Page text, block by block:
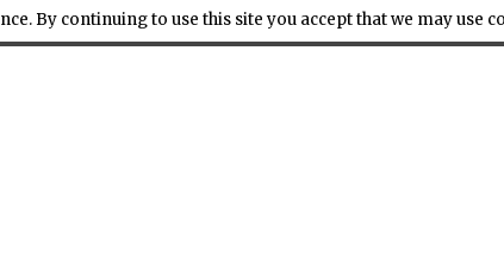
By continuing to use this site you accept that we may use